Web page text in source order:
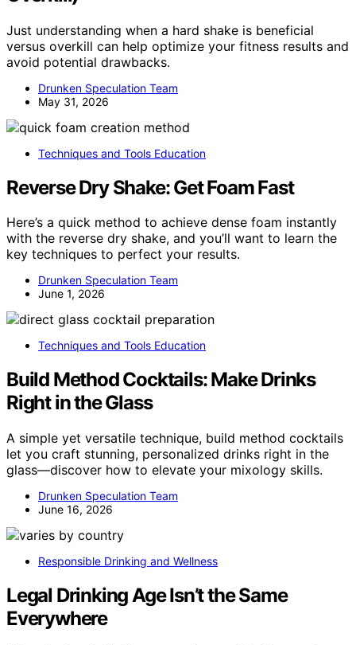
Just understanding when a hard shake is beneficial
versus overkill can help optimize your fitness results and
avoid potential drawbacks.
Drunken Speculation Team
May 31, 2026
Techniques and Tools Education
Reverse Dry Shake: Get Foam Fast
Here’s a quick method to achieve dense foam instantly
with the reverse dry shake, and you’ll want to learn the
key techniques to perfect your results.
Drunken Speculation Team
June 1, 2026
Techniques and Tools Education
Build Method Cocktails: Make Drinks
Right in the Glass
A simple yet versatile technique, build method cocktails
let you craft stunning, personalized drinks right in the
glass—discover how to elevate your mixology skills.
Drunken Speculation Team
June 16, 2026
Responsible Drinking and Wellness
Legal Drinking Age Isn’t the Same
Everywhere